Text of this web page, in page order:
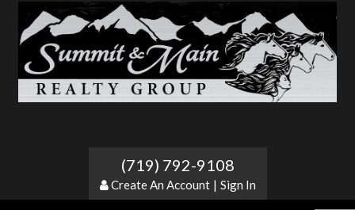
(719) 792-9108
Create An Account | Sign In
Silver Cliff Heights